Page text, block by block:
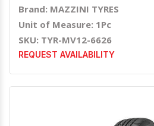
Brand: MAZZINI TYRES
Unit of Measure: 1Pc
SKU: TYR-MV12-6626
REQUEST AVAILABILITY